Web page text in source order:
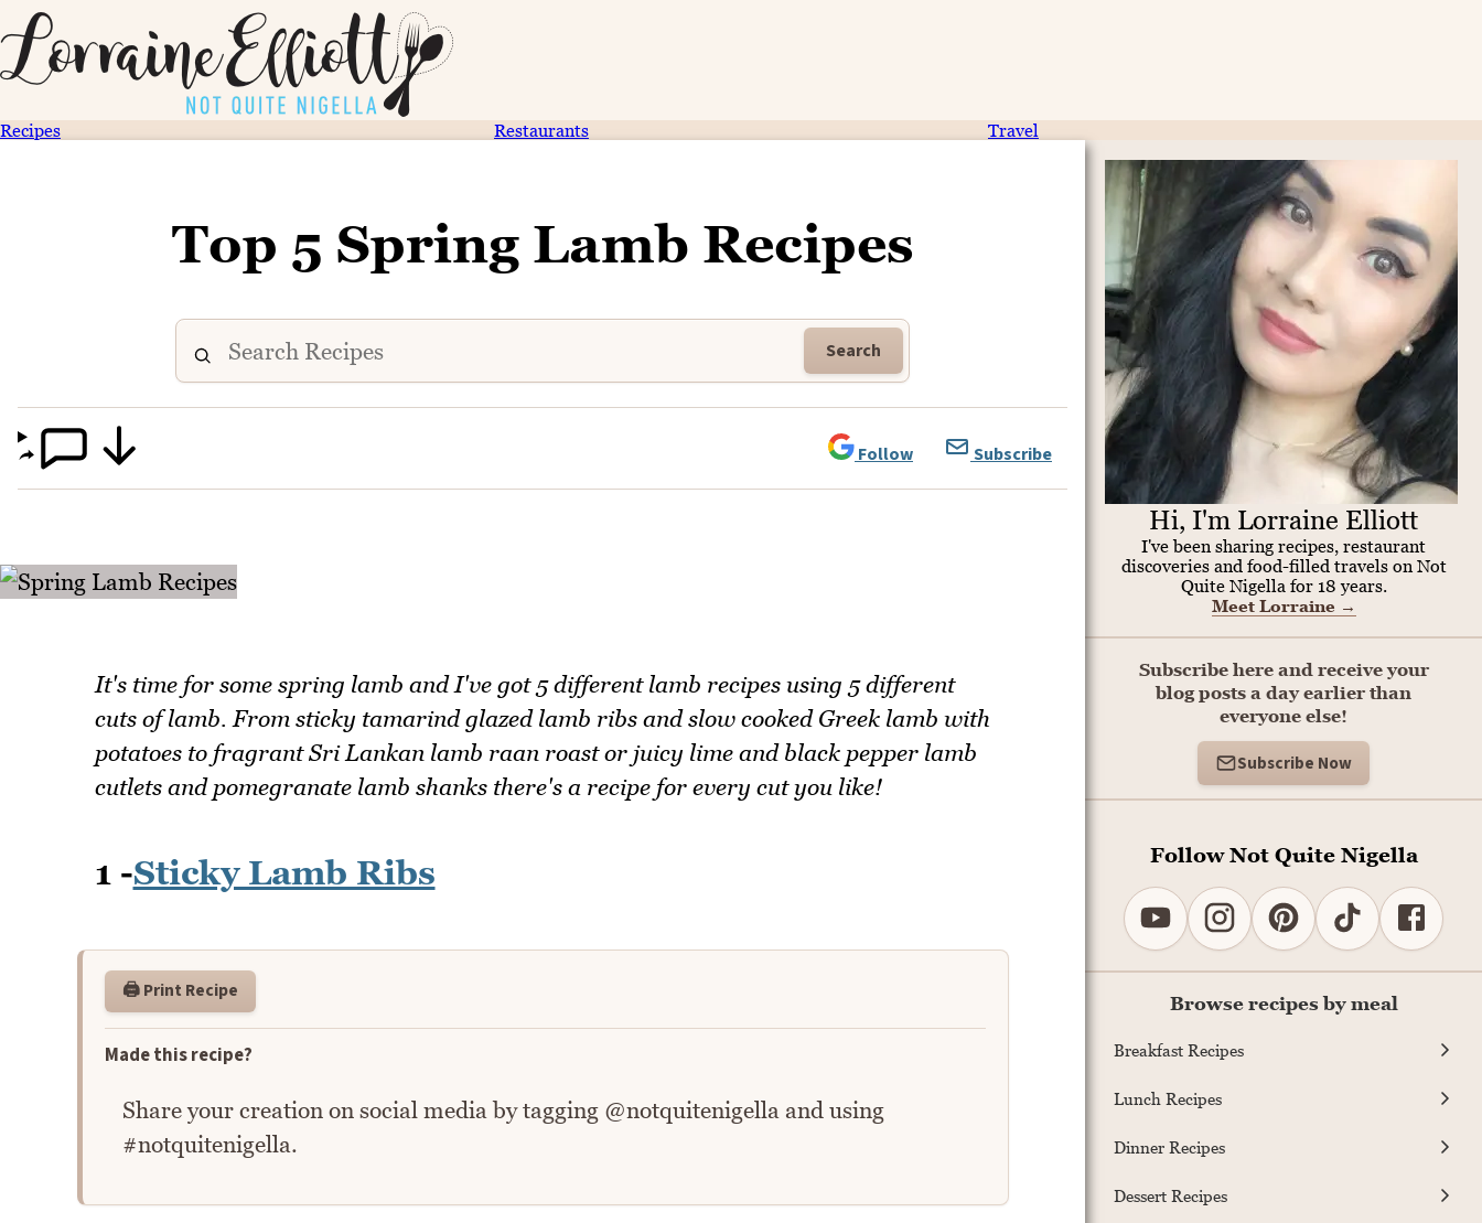
Recipes Restaurants Travel
Top 5 Spring Lamb Recipes
Search
Follow Subscribe
It's time for some spring lamb and I've got 5 different lamb recipes using 5 different
cuts of lamb. From sticky tamarind glazed lamb ribs and slow cooked Greek lamb with
potatoes to fragrant Sri Lankan lamb raan roast or juicy lime and black pepper lamb
cutlets and pomegranate lamb shanks there's a recipe for every cut you like!
1 -Sticky Lamb Ribs
🖨️ Print Recipe
Made this recipe?
Share your creation on social media by tagging @notquitenigella and using
#notquitenigella.
Hi, I'm Lorraine Elliott
I've been sharing recipes, restaurant
discoveries and food-filled travels on Not
Quite Nigella for 18 years.
Meet Lorraine →
Subscribe here and receive your
blog posts a day earlier than
everyone else!
Subscribe Now
Follow Not Quite Nigella
Browse recipes by meal
Breakfast Recipes
Lunch Recipes
Dinner Recipes
Dessert Recipes